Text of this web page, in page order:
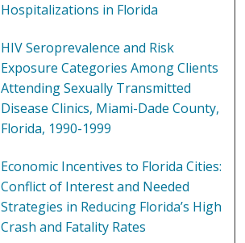
Hospitalizations in Florida
HIV Seroprevalence and Risk
Exposure Categories Among Clients
Attending Sexually Transmitted
Disease Clinics, Miami-Dade County,
Florida, 1990-1999
Economic Incentives to Florida Cities:
Conflict of Interest and Needed
Strategies in Reducing Florida’s High
Crash and Fatality Rates